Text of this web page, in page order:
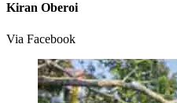
Kiran Oberoi
Via Facebook